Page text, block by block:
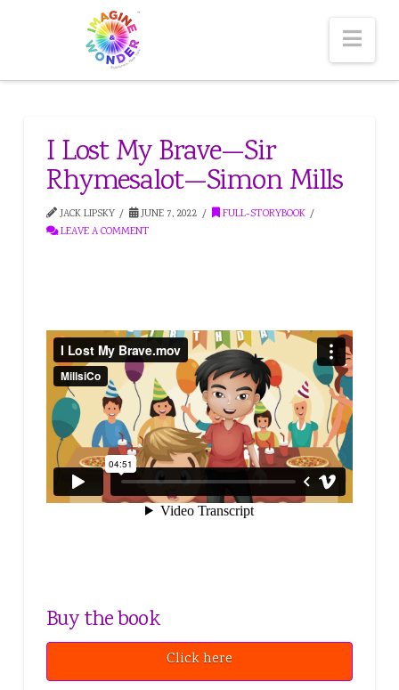
I Lost My Brave—Sir
Rhymesalot—Simon Mills
JACK LIPSKY JUNE 7, 2022
FULL-STORYBOOK
LEAVE A COMMENT
Buy the book
Click here